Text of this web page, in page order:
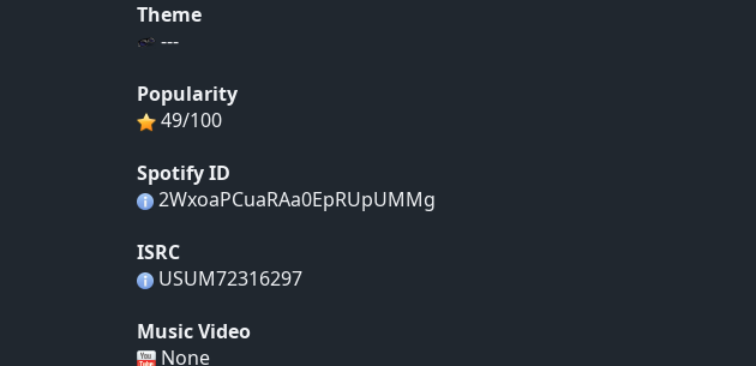
Theme
---
Popularity
49/100
Spotify ID
2WxoaPCuaRAa0EpRUpUMMg
ISRC
USUM72316297
Music Video
None